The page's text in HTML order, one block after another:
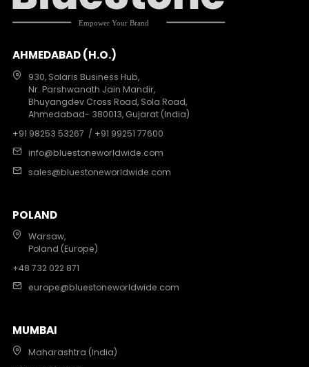
AHMEDABAD (H.O.)
930, Solaris Business Hub,
Nr. Parshwanath Jain Mandir,
Bhuyangdev Cross Road, Sola Road,
Ahmedabad- 380013, Gujarat (India)
+91 98253 53267 / +91 99251 77600
info@bluestoneworldwide.com
sales@bluestoneworldwide.com
POLAND
Warsaw,
Poland (Europe)
+48 732 022 871
europe@bluestoneworldwide.com
MUMBAI
Maharashtra (India)